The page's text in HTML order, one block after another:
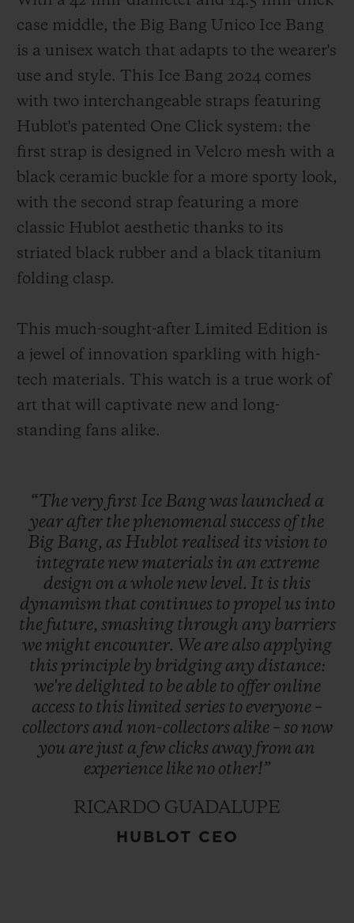
case middle, the Big Bang Unico Ice Bang
is a unisex watch that adapts to the wearer's
use and style. This Ice Bang 2024 comes
with two interchangeable straps featuring
Hublot's patented One Click system: the
first strap is designed in Velcro mesh with a
black ceramic buckle for a more sporty look,
with the second strap featuring a more
classic Hublot aesthetic thanks to its
striated black rubber and a black titanium
folding clasp.
This much-sought-after Limited Edition is
a jewel of innovation sparkling with high-
tech materials. This watch is a true work of
art that will captivate new and long-
standing fans alike.
“Thevery first Ice Bangwas launched a
year after the phenomenal success of the
Big Bang, as Hublot realised itsvision to
integrate new materials in an extreme
design on a whole new level. It is this
dynamism that continues to propel us into
the future, smashing through any barriers
we might encounter. We are also applying
this principle by bridging any distance:
we're delighted to be able to offer online
access to this limited series to everyone –
collectors and non-collectors alike – so now
you are just a few clicks away from an
experience like no other!”
RICARDO GUADALUPE
HUBLOT CEO